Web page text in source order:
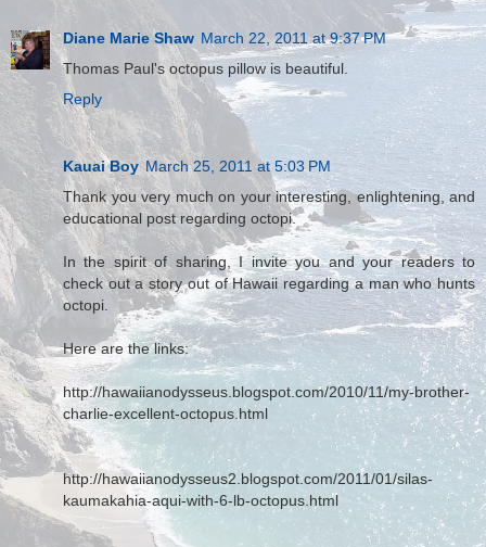
Diane Marie Shaw March 22, 2011 at 9:37 PM
Thomas Paul's octopus pillow is beautiful.
Reply
Kauai Boy March 25, 2011 at 5:03 PM
Thank you very much on your interesting, enlightening, and
educational post regarding octopi.
In the spirit of sharing, I invite you and your readers to
check out a story out of Hawaii regarding a man who hunts
octopi.
Here are the links:
http://hawaiianodysseus.blogspot.com/2010/11/my-brother-
charlie-excellent-octopus.html
http://hawaiianodysseus2.blogspot.com/2011/01/silas-
kaumakahia-aqui-with-6-lb-octopus.html